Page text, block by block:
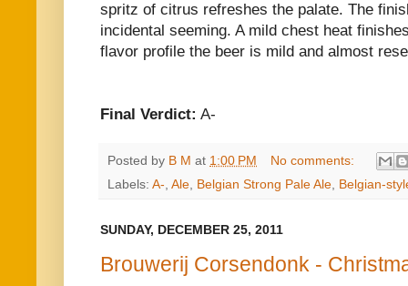
spritz of citrus refreshes the palate. The
incidental seeming. A mild chest heat
flavor profile the beer is mild and almost
Final Verdict: A-
Posted by B M at 1:00 PM
No comments:
Labels: A-, Ale, Belgian Strong Pale Ale, Belgian-
SUNDAY, DECEMBER 25, 2011
Brouwerij Corsendonk -